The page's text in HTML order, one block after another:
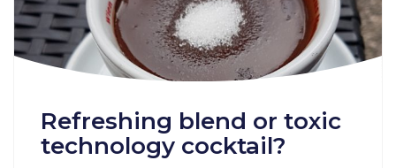
Refreshing blend or toxic
technology cocktail?